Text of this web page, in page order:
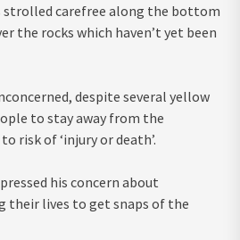
strolled carefree along the bottom
the rocks which haven’t yet been
despite several yellow
to stay away from the
risk of ‘injury or death’.
his concern about
their lives to get snaps of the